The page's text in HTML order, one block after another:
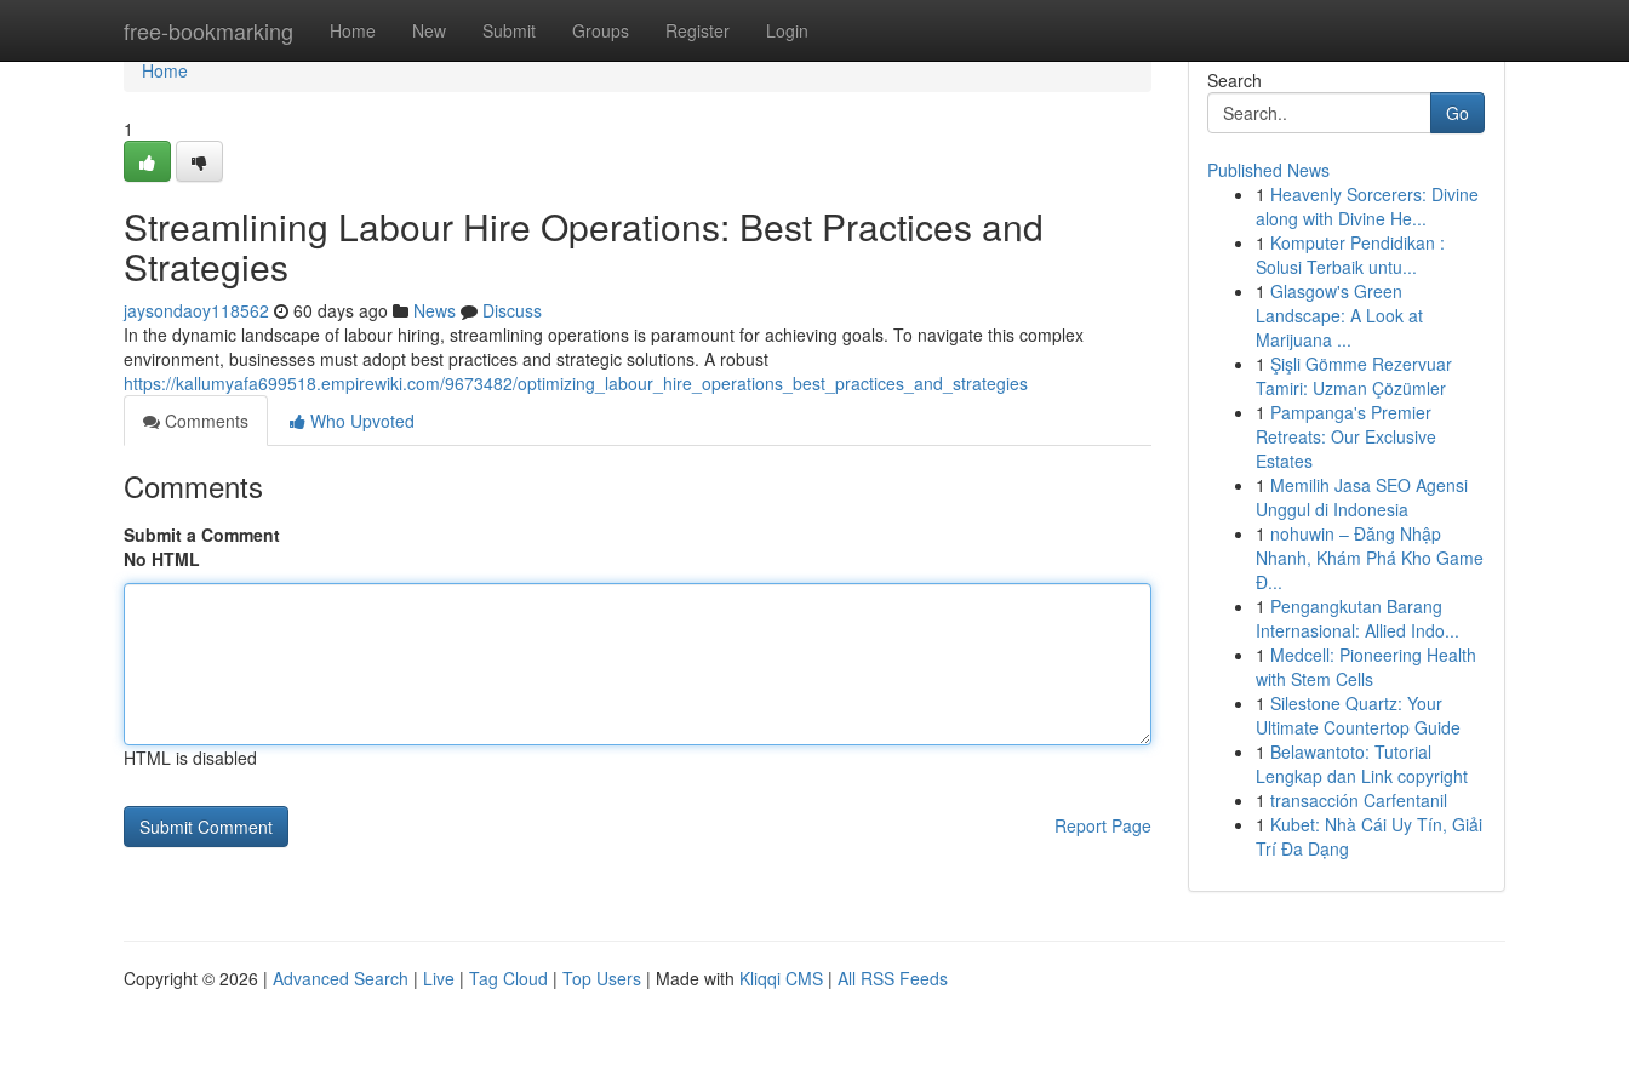
free-bookmarking Home New Submit Groups Register Login
Home
Home
1
Streamlining Labour Hire Operations: Best Practices and
Strategies
jaysondaoy118562 60 days ago News
Discuss
In the dynamic landscape of labour hiring, streamlining operations is paramount for achieving goals. To navigate this complex
environment, businesses must adopt best practices and strategic solutions. A robust
https://kallumyafa699518.empirewiki.com/9673482/optimizing_labour_hire_operations_best_practices_and_strategies
Comments
Who Upvoted
Comments
Submit a Comment
No HTML
HTML is disabled
Report Page
Search
Go
Published News
1 Heavenly Sorcerers: Divine
along with Divine He...
1 Komputer Pendidikan :
Solusi Terbaik untu...
1 Glasgow's Green
Landscape: A Look at
Marijuana ...
1 Şişli Gömme Rezervuar
Tamiri: Uzman Çözümler
1 Pampanga's Premier
Retreats: Our Exclusive
Estates
1 Memilih Jasa SEO Agensi
Unggul di Indonesia
1 nohuwin – Đăng Nhập
Nhanh, Khám Phá Kho Game
Đ...
1 Pengangkutan Barang
Internasional: Allied Indo...
1 Medcell: Pioneering Health
with Stem Cells
1 Silestone Quartz: Your
Ultimate Countertop Guide
1 Belawantoto: Tutorial
Lengkap dan Link copyright
1 transacción Carfentanil
1 Kubet: Nhà Cái Uy Tín, Giải
Trí Đa Dạng
Copyright © 2026 | Advanced Search | Live | Tag Cloud | Top Users | Made with Kliqqi CMS | All RSS Feeds